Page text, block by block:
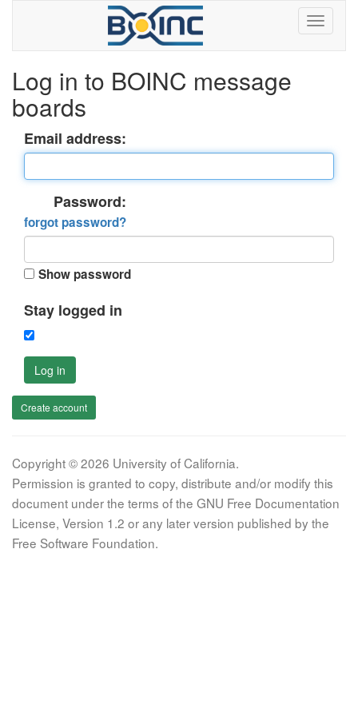
Log in to BOINC message
boards
Email address:
Password:
forgot password?
Show password
Stay logged in
Log in
Create account
Copyright © 2026 University of California.
Permission is granted to copy, distribute and/or modify this
document under the terms of the GNU Free Documentation
License, Version 1.2 or any later version published by the
Free Software Foundation.